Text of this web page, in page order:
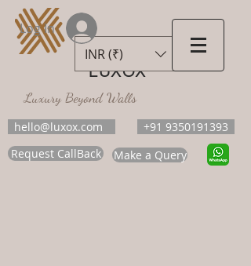
LUXOX
Luxury Beyond Walls
hello@luxox.com
+91 9350191393
Request CallBack
Make a Query
INR (₹)
Log In